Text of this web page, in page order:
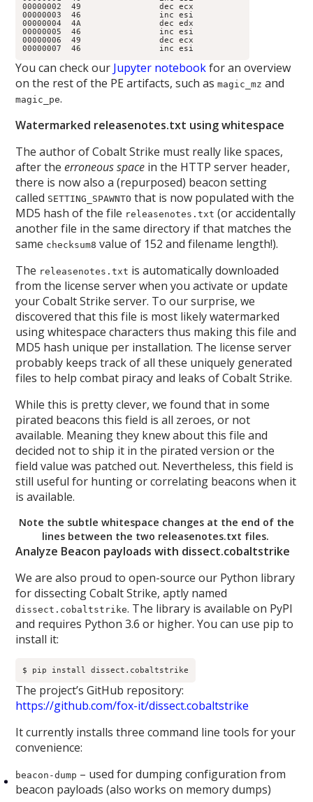
00000002  49                dec ecx
00000003  46                inc esi
00000004  4A                dec edx
00000005  46                inc esi
00000006  49                dec ecx
00000007  46                inc esi
You can check our Jupyter notebookfor an overview
on the rest of the PE artifacts, such asmagic_mz and
magic_pe.
Watermarked releasenotes.txt using whitespace
The author of Cobalt Strike must really like spaces,
after theerroneous space in the HTTP server header,
there is now also a (repurposed) beacon setting
called SETTING_SPAWNTO that is now populated with the
MD5 hash of the file releasenotes.txt (or accidentally
another file in the same directory if that matches the
same checksum8 value of 152 and filename length!).
The releasenotes.txt is automatically downloaded
from the license server when you activate or update
your Cobalt Strike server. To our surprise, we
discovered that this file is most likely watermarked
using whitespace characters thus making this file and
MD5 hash unique per installation. The license server
probably keeps track of all these uniquely generated
files to help combat piracy and leaks of Cobalt Strike.
While this is pretty clever, we found that in some
pirated beacons this field is all zeroes, or not
available. Meaning they knew about this file and
decided not to ship it in the pirated version or the
field value was patched out. Nevertheless, this field is
still useful for hunting or correlating beacons when it
is available.
Note the subtle whitespace changes at the end of the
lines between the two releasenotes.txt files.
Analyze Beacon payloads with dissect.cobaltstrike
We are also proud to open-source our Python library
for dissecting Cobalt Strike, aptly named
dissect.cobaltstrike. The library is available on PyPI
and requires Python 3.6 or higher. You can use pip to
install it:
$ pip install dissect.cobaltstrike
The project’s GitHub repository:
https://github.com/fox-it/dissect.cobaltstrike
It currently installs three command line tools for your
convenience:
beacon-dump – used for dumping configuration from
beacon payloads (also works on memory dumps)